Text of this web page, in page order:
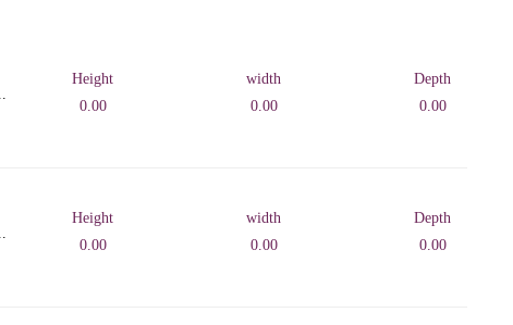
Height
0.00
width
0.00
Depth
0.00
Height
0.00
width
0.00
Depth
0.00